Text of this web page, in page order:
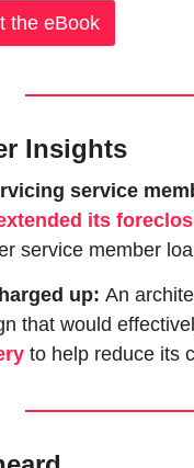
the eBook
Insights
service
its
service member
up: An
that would
to help reduce its